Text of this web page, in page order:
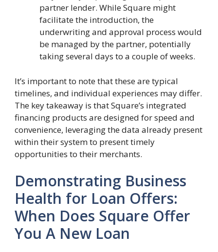
partner lender. While Square might
facilitate the introduction, the
underwriting and approval process would
be managed by the partner, potentially
taking several days to a couple of weeks.
It’s important to note that these are typical
timelines, and individual experiences may differ.
The key takeaway is that Square’s integrated
financing products are designed for speed and
convenience, leveraging the data already present
within their system to present timely
opportunities to their merchants.
Demonstrating Business
Health for Loan Offers:
When Does Square Offer
You A New Loan